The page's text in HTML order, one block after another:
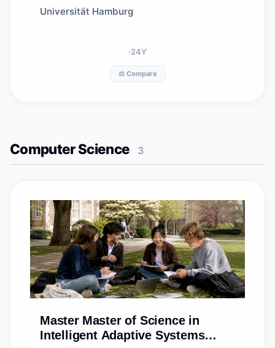
Sustainable Society
Universität Hamburg
24Y
⚖️ Compare
Computer Science 3
Master Master of Science in
Intelligent Adaptive Systems